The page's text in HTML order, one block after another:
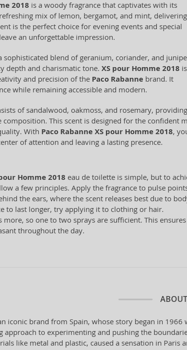
2018 is a woody fragrance that captivates with its
mix of lemon, bergamot, and mint, delivering
is the perfect choice for evening events and special
an unforgettable impression.
sophisticated blend of geranium, coriander, and
depth and charismatic tone. XS pour Homme 2018
and precision of the Paco Rabanne brand. It
while remaining accessible and modern.
of sandalwood, oakmoss, and rosemary,
This scent is designed for the confident
With Paco Rabanne XS pour Homme 2018,
of attention and leaving a lasting presence.
Homme 2018 eau de toilette is simple, but to
a few principles. Apply the fragrance to pulse
the ears, where the scent releases best due to
to last longer, try applying it to clothing or hair.
more, so one to two sprays are sufficient. This
throughout the day.
iconic brand from Spain, whose story began in 1966
approach to experimenting and pushing the
like metal and plastic, caused a sensation in